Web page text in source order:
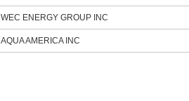
WEC ENERGY GROUP INC
AQUA AMERICA INC